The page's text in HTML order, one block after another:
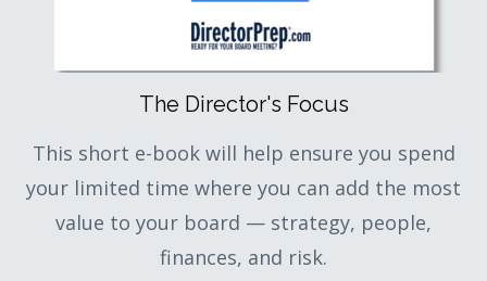
The Director's Focus
This short e-book will help ensure you spend
your limited time where you can add the most
value to your board — strategy, people,
finances, and risk.